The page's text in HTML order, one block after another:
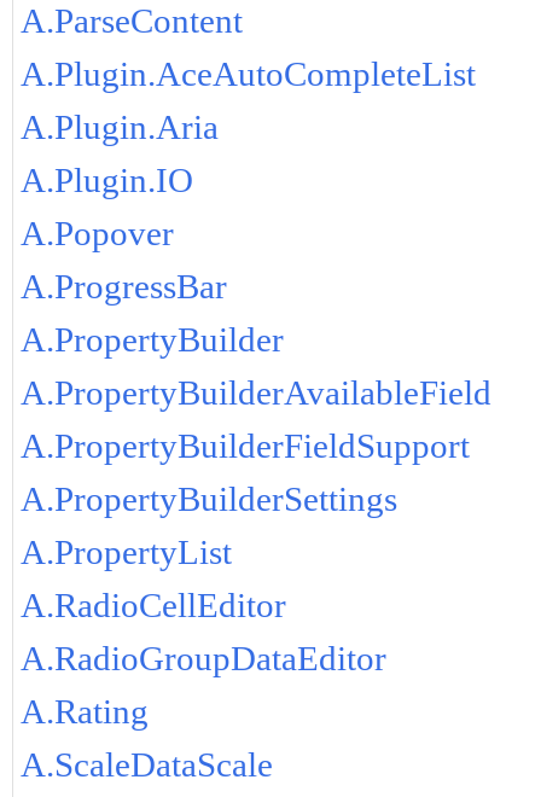
A.ParseContent
A.Plugin.AceAutoCompleteList
A.Plugin.Aria
A.Plugin.IO
A.Popover
A.ProgressBar
A.PropertyBuilder
A.PropertyBuilderAvailableField
A.PropertyBuilderFieldSupport
A.PropertyBuilderSettings
A.PropertyList
A.RadioCellEditor
A.RadioGroupDataEditor
A.Rating
A.ScaleDataScale